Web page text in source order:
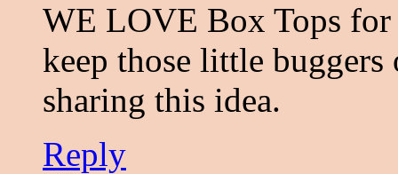
WE LOVE Box Tops
keep those little
sharing this idea.
Reply